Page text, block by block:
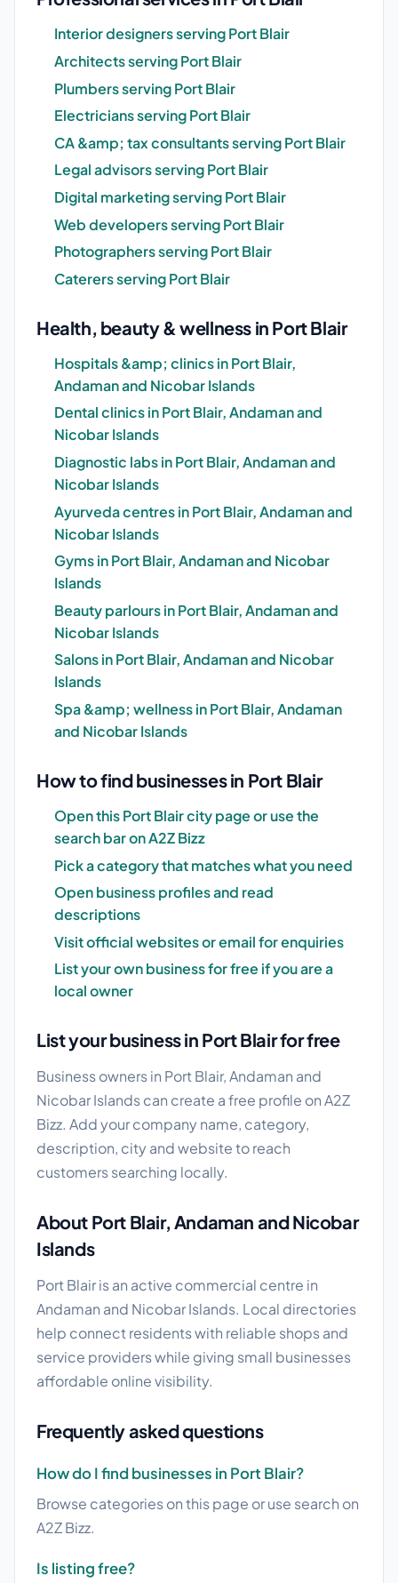
Interior designers serving Port Blair
Architects serving Port Blair
Plumbers serving Port Blair
Electricians serving Port Blair
CA &amp; tax consultants serving Port Blair
Legal advisors serving Port Blair
Digital marketing serving Port Blair
Web developers serving Port Blair
Photographers serving Port Blair
Caterers serving Port Blair
Health, beauty & wellness in Port Blair
Hospitals &amp; clinics in Port Blair,
Andaman and Nicobar Islands
Dental clinics in Port Blair, Andaman and
Nicobar Islands
Diagnostic labs in Port Blair, Andaman and
Nicobar Islands
Ayurveda centres in Port Blair, Andaman and
Nicobar Islands
Gyms in Port Blair, Andaman and Nicobar
Islands
Beauty parlours in Port Blair, Andaman and
Nicobar Islands
Salons in Port Blair, Andaman and Nicobar
Islands
Spa &amp; wellness in Port Blair, Andaman
and Nicobar Islands
How to find businesses in Port Blair
Open this Port Blair city page or use the
search bar on A2Z Bizz
Pick a category that matches what you need
Open business profiles and read
descriptions
Visit official websites or email for enquiries
List your own business for free if you are a
local owner
List your business in Port Blair for free
Business owners in Port Blair, Andaman and
Nicobar Islands can create a free profile on A2Z
Bizz. Add your company name, category,
description, city and website to reach
customers searching locally.
About Port Blair, Andaman and Nicobar
Islands
Port Blair is an active commercial centre in
Andaman and Nicobar Islands. Local directories
help connect residents with reliable shops and
service providers while giving small businesses
affordable online visibility.
Frequently asked questions
How do I find businesses in Port Blair?
Browse categories on this page or use search on
A2Z Bizz.
Is listing free?